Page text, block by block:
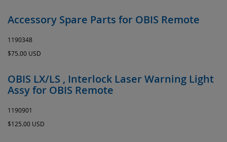
Accessory Spare Parts for OBIS Remote
1190348
$75.00 USD
OBIS LX/LS , Interlock Laser Warning Light
Assy for OBIS Remote
1190901
$125.00 USD